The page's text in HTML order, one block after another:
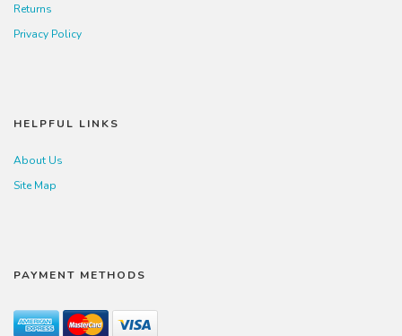
Returns
Privacy Policy
HELPFUL LINKS
About Us
Site Map
PAYMENT METHODS